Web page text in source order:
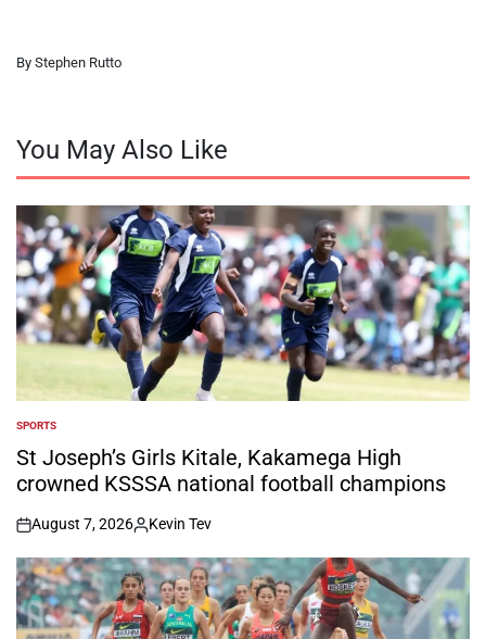
By Stephen Rutto
You May Also Like
POSTED
IN
SPORTS
St Joseph’s Girls Kitale, Kakamega High
crowned KSSSA national football champions
on
August 7, 2026
Posted
by
Kevin Tev